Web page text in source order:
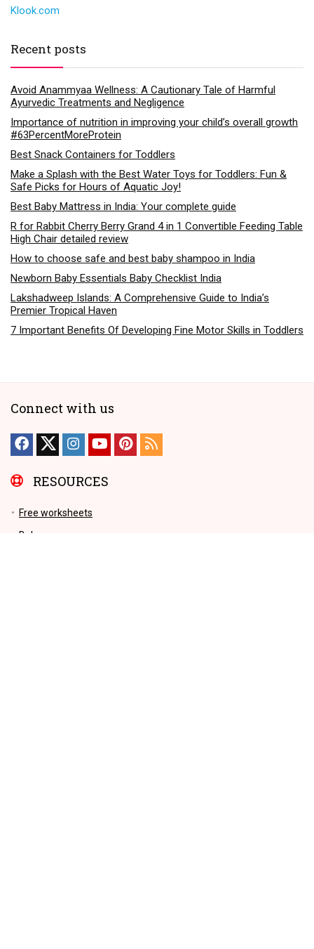
Klook.com
Recent posts
Avoid Anammyaa Wellness: A Cautionary Tale of Harmful
Ayurvedic Treatments and Negligence
Importance of nutrition in improving your child’s overall growth
#63PercentMoreProtein
Best Snack Containers for Toddlers
Make a Splash with the Best Water Toys for Toddlers: Fun &
Safe Picks for Hours of Aquatic Joy!
Best Baby Mattress in India: Your complete guide
R for Rabbit Cherry Berry Grand 4 in 1 Convertible Feeding Table
High Chair detailed review
How to choose safe and best baby shampoo in India
Newborn Baby Essentials Baby Checklist India
Lakshadweep Islands: A Comprehensive Guide to India’s
Premier Tropical Haven
7 Important Benefits Of Developing Fine Motor Skills in Toddlers
Connect with us
RESOURCES
Free worksheets
Baby names